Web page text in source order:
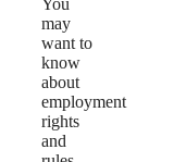
You
may
want to
know
about
employment
rights
and